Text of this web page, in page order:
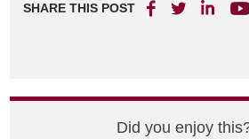
SHARE THIS POST
Did you enjoy